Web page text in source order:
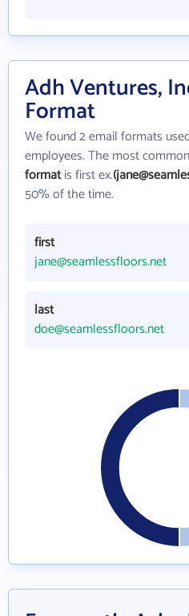
Adh Ventures,
Format
We found 2 email formats
employees. The most common
formatis first ex.
50% of the time.
first
jane@seamlessfloors.net
last
doe@seamlessfloors.net